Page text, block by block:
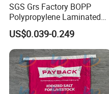
SGS Grs Factory BOPP
Polypropylene Laminated
Packaging 25kg 50kg Sack
Packing Grain Rice Potato
Flour Sugar Fertilizer Seed
Feed Maize Transparent PP
Woven Bag
US$0.039-0.249